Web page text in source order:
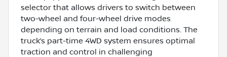
selector that allows drivers to switch between
two-wheel and four-wheel drive modes
depending on terrain and load conditions. The
truck’s part-time 4WD system ensures optimal
traction and control in challenging